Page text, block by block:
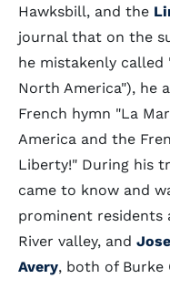
Hawksbill, and the
journal that on the
he mistakenly
North America"), he
French hymn "La
America and the
Liberty!" During his
came to know and
prominent residents
River valley, and
Avery, both of Burke